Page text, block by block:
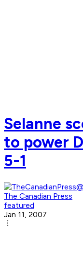
Selanne
to power
5-1
The Canadian Press
featured
Jan 11, 2007